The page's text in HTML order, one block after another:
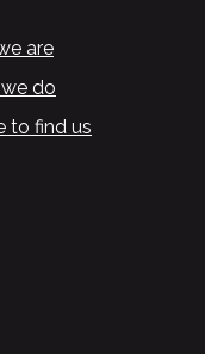
are
do
to find us